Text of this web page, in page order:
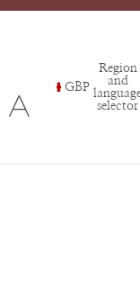
GBP
Region
and
selector